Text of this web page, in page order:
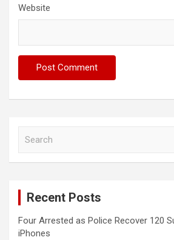
Website
Recent Posts
Four Arrested as Police Recover 120
iPhones